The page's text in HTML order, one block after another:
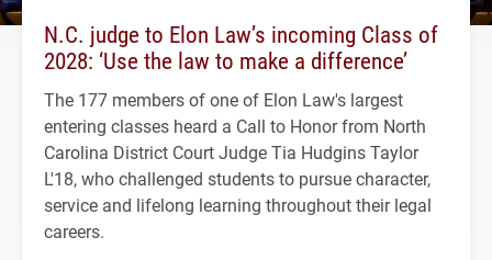
N.C. judge to Elon Law’s incoming Class of
2028: ‘Use the law to make a difference’
The 177 members of one of Elon Law's largest
entering classes heard a Call to Honor from North
Carolina District Court Judge Tia Hudgins Taylor
L'18, who challenged students to pursue character,
service and lifelong learning throughout their legal
careers.